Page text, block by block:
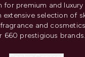
for premium and
extensive selection of
and
660 prestigious brands.